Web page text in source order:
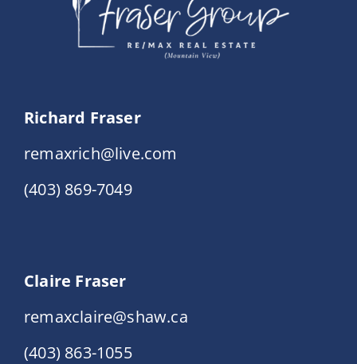
Richard Fraser
remaxrich@live.com
(403) 869-7049
Claire Fraser
remaxclaire@shaw.ca
(403) 863-1055